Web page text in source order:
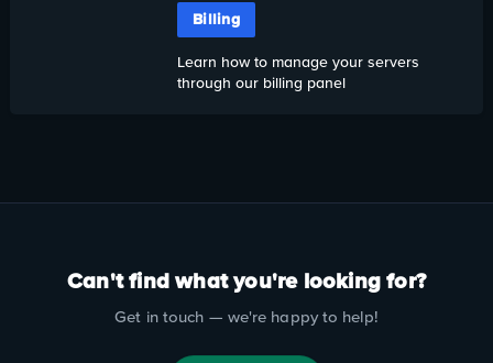
Billing
Learn how to manage your servers
through our billing panel
Can't find what you're looking for?
Get in touch — we're happy to help!